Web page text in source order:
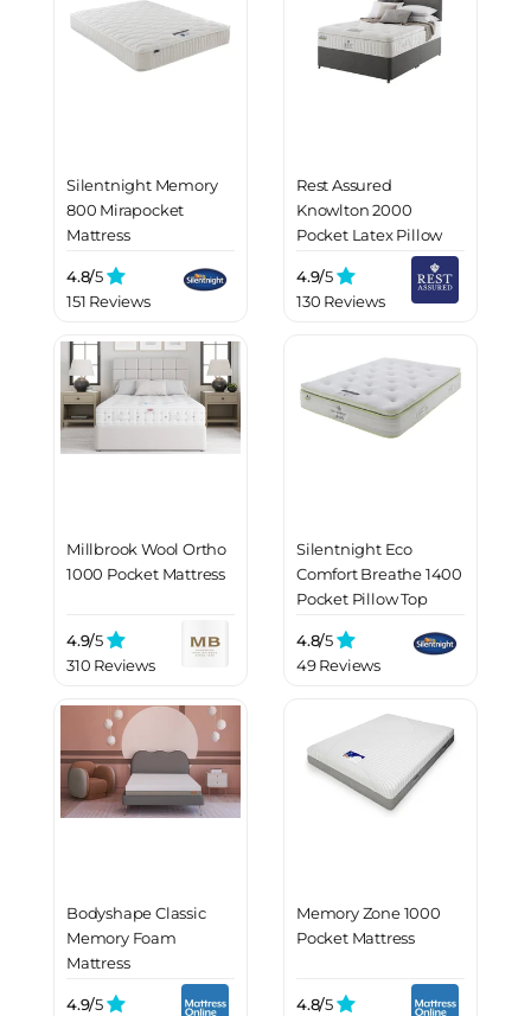
Silentnight Memory
800 Mirapocket
Mattress
4.8/5
151 Reviews
Rest Assured
Knowlton 2000
Pocket Latex Pillow
4.9/5
130 Reviews
Millbrook Wool Ortho
1000 Pocket Mattress
4.9/5
310 Reviews
Silentnight Eco
Comfort Breathe 1400
Pocket Pillow Top
4.8/5
49 Reviews
Bodyshape Classic
Memory Foam
Mattress
4.9/5
Memory Zone 1000
Pocket Mattress
4.8/5